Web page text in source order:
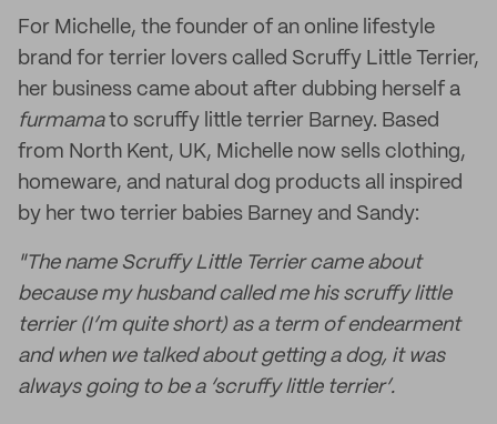
For Michelle, the founder of an online lifestyle
brand for terrier lovers called Scruffy Little Terrier,
her business came about after dubbing herself a
furmamato scruffy little terrier Barney. Based
from North Kent, UK, Michelle now sells clothing,
homeware, and natural dog products all inspired
by her two terrier babies Barney and Sandy:
"The name Scruffy Little Terrier came about
because my husband called me his scruffy little
terrier (I’m quite short) as a term of endearment
and when we talked about getting a dog, it was
always going to be a ‘scruffy little terrier’.